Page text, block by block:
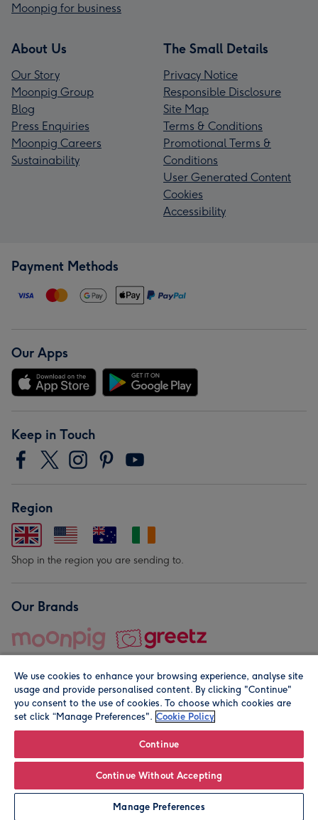
Personalise
Moonpig for business
About Us
Our Story
Moonpig Group
Blog
Press Enquiries
Moonpig Careers
Sustainability
The Small Details
Privacy Notice
Responsible Disclosure
Site Map
Terms & Conditions
Promotional Terms &
Conditions
User Generated Content
Cookies
Accessibility
Payment Methods
Our Apps
Keep in Touch
Region
Shop in the region you are sending to.
Our Brands
© Moonpig.com Limited 2026. Registered company address is
We use cookies to enhance your browsing experience, analyse site
usage and provide personalised content. By clicking "Continue"
you consent to the use of cookies. To choose which cookies are
set click “Manage Preferences". Cookie Policy
Continue
Continue Without Accepting
Manage Preferences